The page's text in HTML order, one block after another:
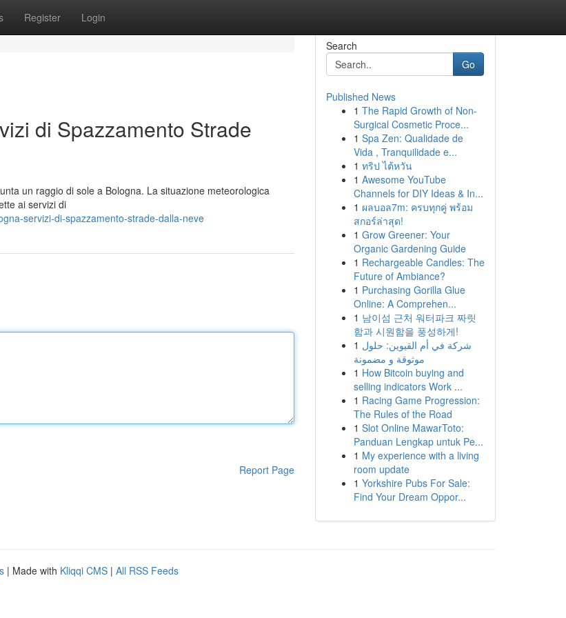
Register Login
di Spazzamento Strade
un raggio di sole a Bologna. La situazione meteorologica
ai servizi di
servizi-di-spazzamento-strade-dalla-neve
Report Page
Search
Go
Published News
1 The Rapid Growth of Non-
Surgical Cosmetic Proce...
1 Spa Zen: Qualidade de
Vida , Tranquilidade e...
1 ทริป ไต้หวัน
1 Awesome YouTube
Channels for DIY Ideas & In...
1 ผลบอล7m: ครบทุกคู่ พร้อม
สกอร์ล่าสุด!
1 Grow Greener: Your
Organic Gardening Guide
1 Rechargeable Candles: The
Future of Ambiance?
1 Purchasing Gorilla Glue
Online: A Comprehen...
1 남이섬 근처 워터파크 짜릿
함과 시원함을 풍성하게!
1 شركة في أم القيوين: حلول
موثوقة و مضمونة
1 How Bitcoin buying and
selling indicators Work ...
1 Racing Game Progression:
The Rules of the Road
1 Slot Online MawarToto:
Panduan Lengkap untuk Pe...
1 My experience with a living
room update
1 Yorkshire Pubs For Sale:
Find Your Dream Oppor...
| Made with Kliqqi CMS | All RSS Feeds